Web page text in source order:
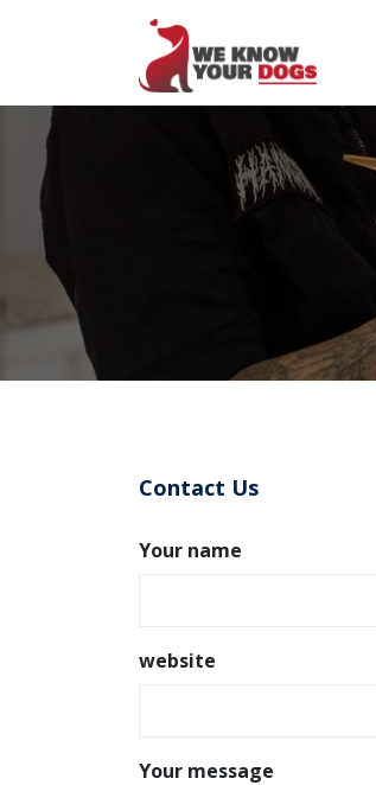
Contact Us
Your name
website
Your message